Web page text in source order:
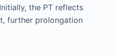
the PT reflects
further prolongation